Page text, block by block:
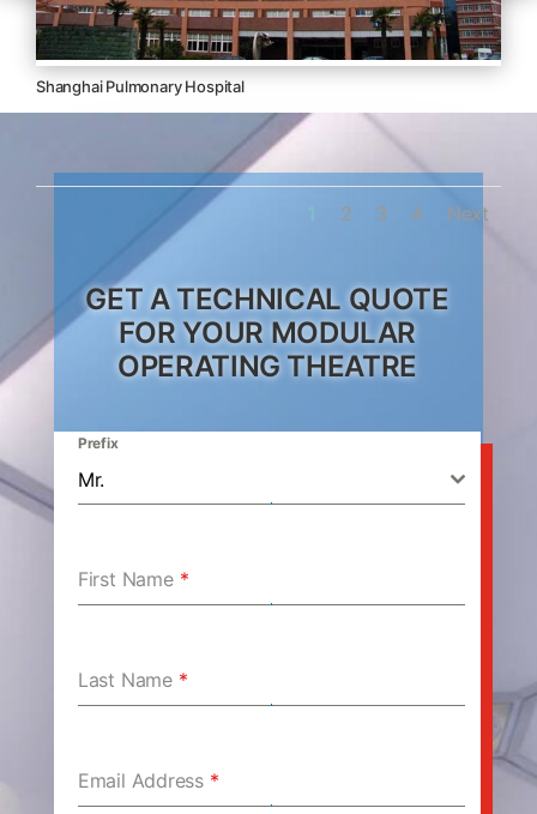
Shanghai Pulmonary Hospital
2 3 4 Next
GET A TECHNICAL QUOTE
FOR YOUR MODULAR
OPERATING THEATRE
Prefix
Mr.
First Name *
Last Name *
Email Address *